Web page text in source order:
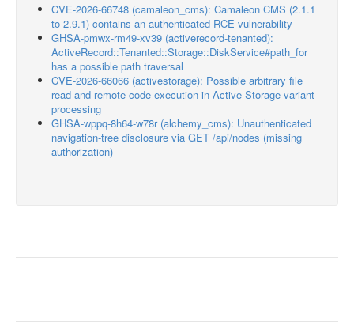
CVE-2026-66748 (camaleon_cms): Camaleon CMS (2.1.1
to 2.9.1) contains an authenticated RCE vulnerability
GHSA-pmwx-rm49-xv39 (activerecord-tenanted):
ActiveRecord::Tenanted::Storage::DiskService#path_for
has a possible path traversal
CVE-2026-66066 (activestorage): Possible arbitrary file
read and remote code execution in Active Storage variant
processing
GHSA-wppq-8h64-w78r (alchemy_cms): Unauthenticated
navigation-tree disclosure via GET /api/nodes (missing
authorization)